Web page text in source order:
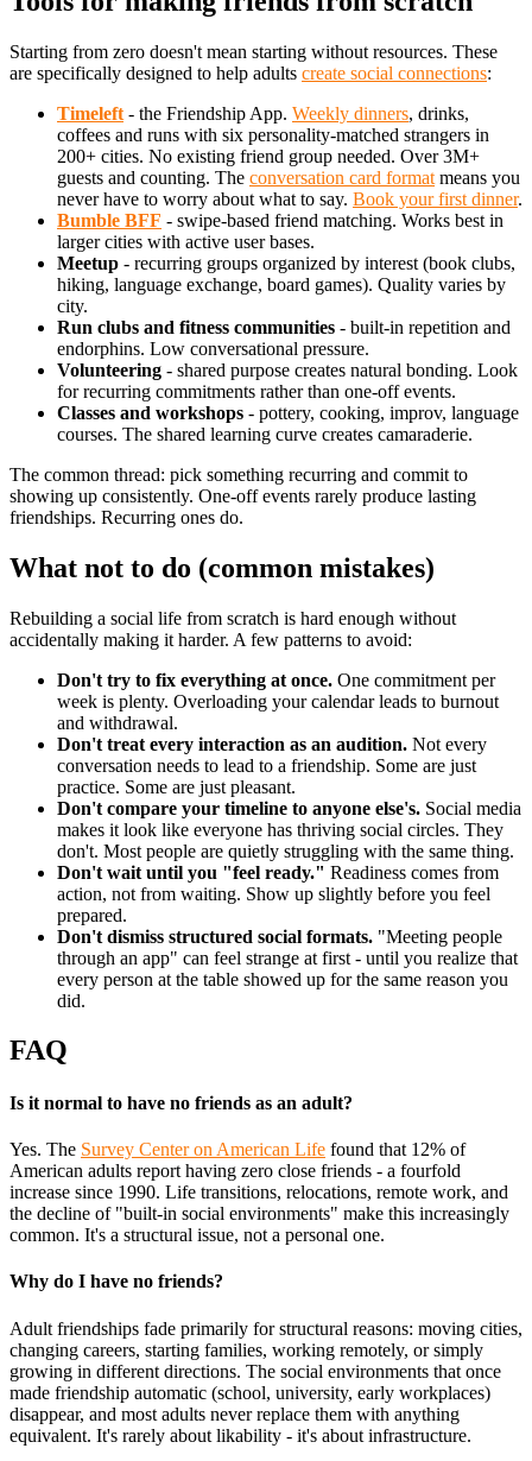
Starting from zero doesn't mean starting without resources. These
are specifically designed to help adults create social connections:
Timeleft - the Friendship App. Weekly dinners, drinks,
coffees and runs with six personality-matched strangers in
200+ cities. No existing friend group needed. Over 3M+
guests and counting. The conversation card format means you
never have to worry about what to say. Book your first dinner.
Bumble BFF - swipe-based friend matching. Works best in
larger cities with active user bases.
Meetup - recurring groups organized by interest (book clubs,
hiking, language exchange, board games). Quality varies by
city.
Run clubs and fitness communities - built-in repetition and
endorphins. Low conversational pressure.
Volunteering - shared purpose creates natural bonding. Look
for recurring commitments rather than one-off events.
Classes and workshops - pottery, cooking, improv, language
courses. The shared learning curve creates camaraderie.
The common thread: pick something recurring and commit to
showing up consistently. One-off events rarely produce lasting
friendships. Recurring ones do.
What not to do (common mistakes)
Rebuilding a social life from scratch is hard enough without
accidentally making it harder. A few patterns to avoid:
Don't try to fix everything at once. One commitment per
week is plenty. Overloading your calendar leads to burnout
and withdrawal.
Don't treat every interaction as an audition. Not every
conversation needs to lead to a friendship. Some are just
practice. Some are just pleasant.
Don't compare your timeline to anyone else's. Social media
makes it look like everyone has thriving social circles. They
don't. Most people are quietly struggling with the same thing.
Don't wait until you "feel ready." Readiness comes from
action, not from waiting. Show up slightly before you feel
prepared.
Don't dismiss structured social formats. "Meeting people
through an app" can feel strange at first - until you realize that
every person at the table showed up for the same reason you
did.
FAQ
Is it normal to have no friends as an adult?
Yes. The Survey Center on American Life found that 12% of
American adults report having zero close friends - a fourfold
increase since 1990. Life transitions, relocations, remote work, and
the decline of "built-in social environments" make this increasingly
common. It's a structural issue, not a personal one.
Why do I have no friends?
Adult friendships fade primarily for structural reasons: moving cities,
changing careers, starting families, working remotely, or simply
growing in different directions. The social environments that once
made friendship automatic (school, university, early workplaces)
disappear, and most adults never replace them with anything
equivalent. It's rarely about likability - it's about infrastructure.